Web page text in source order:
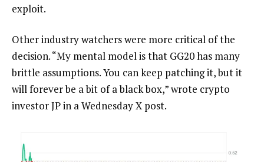
exploit.
Other industry watchers were more critical of the
decision. “My mental model is that GG20 has many
brittle assumptions. You can keep patching it, but it
will forever be a bit of a black box,” wrote crypto
investor JP in a Wednesday X post.